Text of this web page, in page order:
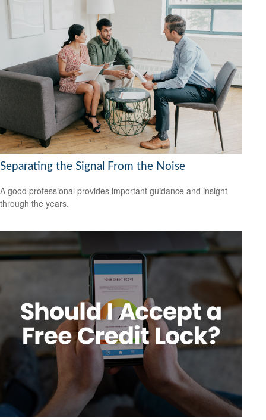
Separating the Signal From the Noise
A good professional provides important guidance and insight
through the years.